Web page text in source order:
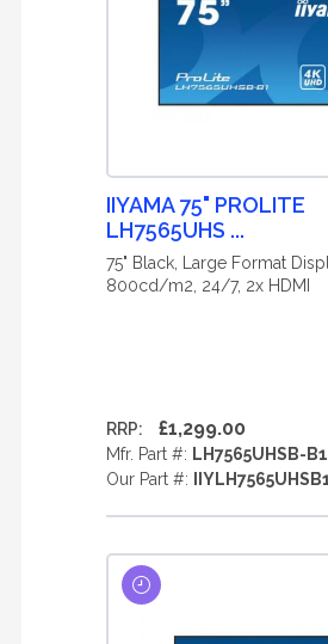
IIYAMA 75" PROLITE
LH7565UHS ...
75" Black, Large Format
800cd/m2, 24/7, 2x HDMI
RRP: £1,299.00
Mfr. Part #: LH7565UHSB-B1
Our Part #: